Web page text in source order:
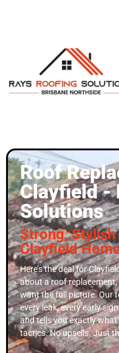
Roof
Clayfield -
Solutions
Strong,
Clayfield
Here’s the deal for
about a roof
want the full picture. Our
every leak, every early
and tells you exactly
tactics. No upsells. Just